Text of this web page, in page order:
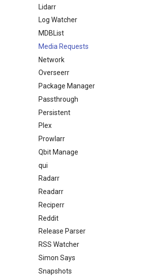
Lidarr
Log Watcher
MDBList
Media Requests
Network
Overseerr
Package Manager
Passthrough
Persistent
Plex
Prowlarr
Qbit Manage
qui
Radarr
Readarr
Reciperr
Reddit
Release Parser
RSS Watcher
Simon Says
Snapshots